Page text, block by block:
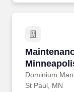
Dominium
St Paul, MN